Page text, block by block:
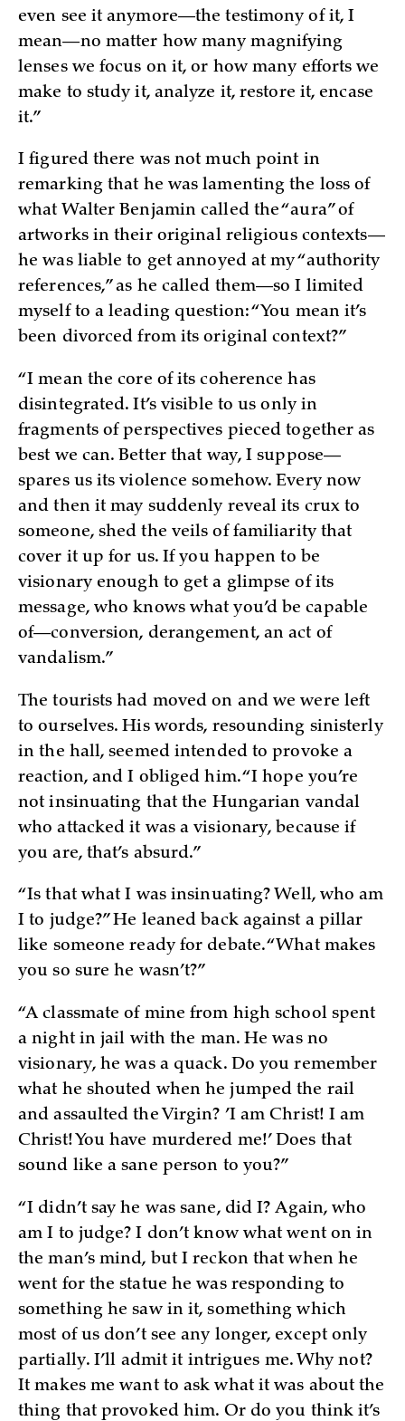
even see it anymore—the testimony of it, I
mean—no matter how many magnifying
lenses we focus on it, or how many efforts we
make to study it, analyze it, restore it, encase
it.”
I figured there was not much point in
remarking that he was lamenting the loss of
what Walter Benjamin called the “aura” of
artworks in their original religious contexts—
he was liable to get annoyed at my “authority
references,” as he called them—so I limited
myself to a leading question: “You mean it’s
been divorced from its original context?”
“I mean the core of its coherence has
disintegrated. It’s visible to us only in
fragments of perspectives pieced together as
best we can. Better that way, I suppose—
spares us its violence somehow. Every now
and then it may suddenly reveal its crux to
someone, shed the veils of familiarity that
cover it up for us. If you happen to be
visionary enough to get a glimpse of its
message, who knows what you’d be capable
of—conversion, derangement, an act of
vandalism.”
The tourists had moved on and we were left
to ourselves. His words, resounding sinisterly
in the hall, seemed intended to provoke a
reaction, and I obliged him. “I hope you’re
not insinuating that the Hungarian vandal
who attacked it was a visionary, because if
you are, that’s absurd.”
“Is that what I was insinuating? Well, who am
I to judge?” He leaned back against a pillar
like someone ready for debate. “What makes
you so sure he wasn’t?”
“A classmate of mine from high school spent
a night in jail with the man. He was no
visionary, he was a quack. Do you remember
what he shouted when he jumped the rail
and assaulted the Virgin? ’I am Christ! I am
Christ! You have murdered me!’ Does that
sound like a sane person to you?”
“I didn’t say he was sane, did I? Again, who
am I to judge? I don’t know what went on in
the man’s mind, but I reckon that when he
went for the statue he was responding to
something he saw in it, something which
most of us don’t see any longer, except only
partially. I’ll admit it intrigues me. Why not?
It makes me want to ask what it was about the
thing that provoked him. Or do you think it’s